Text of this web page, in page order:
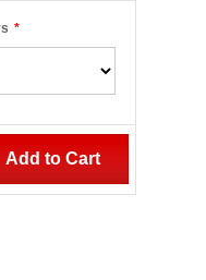
*
Add to Cart